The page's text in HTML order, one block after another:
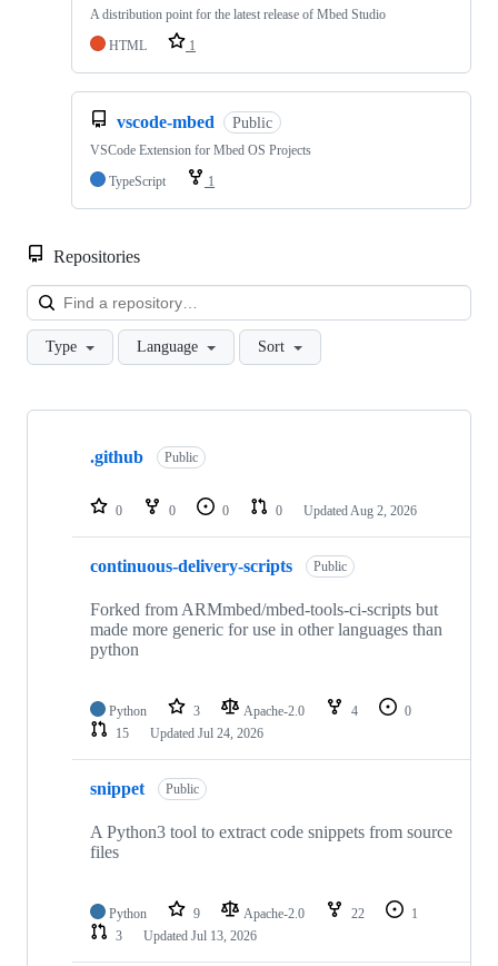
A distribution point for the latest release of Mbed Studio
HTML
1
vscode-mbed Public
VSCode Extension for Mbed OS Projects
TypeScript
1
Repositories
Type Language Sort
Showing
repositories
.github Public
0 0 0 0 Updated Aug 2, 2026
continuous-delivery-scripts Public
Forked from ARMmbed/mbed-tools-ci-scripts but
made more generic for use in other languages than
python
Python 3 Apache-2.0 4
0
15
Updated Jul 24, 2026
snippet Public
A Python3 tool to extract code snippets from source
files
Python 9 Apache-2.0 22
1
3
Updated Jul 13, 2026